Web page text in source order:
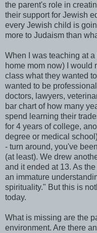
the parent's role in
their support for Jewish
every Jewish child is
more to Judaism than
When I was teaching at
home mom now) I would
class what they wanted
wanted to be
doctors, lawyers,
bar chart of how many
spend learning their
for 4 years of college,
degree or medical
- turn around, you've
(at least). We drew
and it ended at 13. As
an immature
spirituality." But this is
today.
What is missing are the
environment. Are there